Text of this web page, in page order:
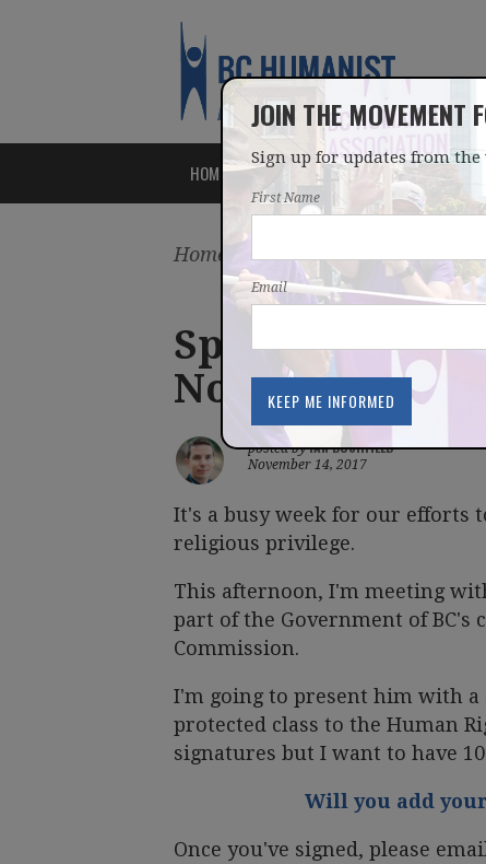
HOME ABOUT ISSUES
Home Latest / Blog
Speaking out
Nov 14, 2017
posted byIAN BUSHFIELD
November 14, 2017
It's a busy week for our efforts
religious privilege.
This afternoon, I'm meeting
part of the Government of BC's
Commission.
I'm going to present him with a
protected class to the Human
signatures but I want to have
Will you add
Once you've signed, please
JOIN THE MOVEMENT
Sign up for updates from
First Name
Email